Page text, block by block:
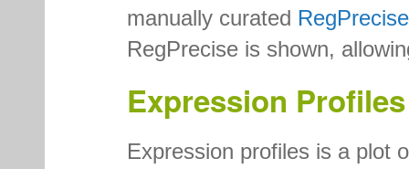
manually curated RegPrecise
RegPrecise is shown,
Expression Profiles
Expression profiles is a plot